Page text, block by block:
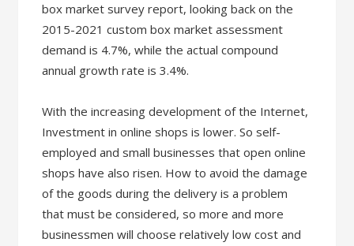
box market survey report, looking back on the
2015-2021 custom box market assessment
demand is 4.7%, while the actual compound
annual growth rate is 3.4%.
With the increasing development of the Internet,
Investment in online shops is lower. So self-
employed and small businesses that open online
shops have also risen. How to avoid the damage
of the goods during the delivery is a problem
that must be considered, so more and more
businessmen will choose relatively low cost and